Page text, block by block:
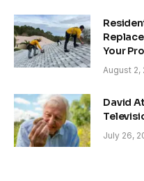
Your
August 2,
David
July 26,